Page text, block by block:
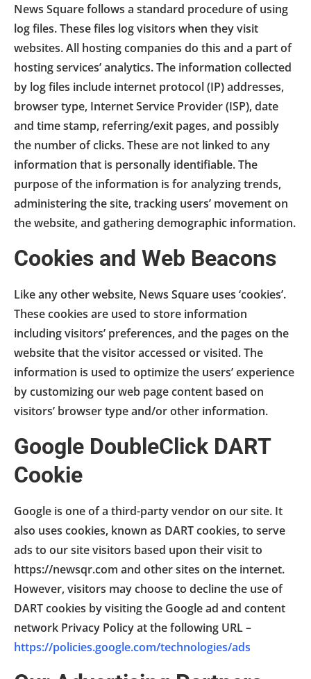
News Square follows a standard procedure of using
log files. These files log visitors when they visit
websites. All hosting companies do this and a part of
hosting services’ analytics. The information collected
by log files include internet protocol (IP) addresses,
browser type, Internet Service Provider (ISP), date
and time stamp, referring/exit pages, and possibly
the number of clicks. These are not linked to any
information that is personally identifiable. The
purpose of the information is for analyzing trends,
administering the site, tracking users’ movement on
the website, and gathering demographic information.
Cookies and Web Beacons
Like any other website, News Square uses ‘cookies’.
These cookies are used to store information
including visitors’ preferences, and the pages on the
website that the visitor accessed or visited. The
information is used to optimize the users’ experience
by customizing our web page content based on
visitors’ browser type and/or other information.
Google DoubleClick DART
Cookie
Google is one of a third-party vendor on our site. It
also uses cookies, known as DART cookies, to serve
ads to our site visitors based upon their visit to
https://newsqr.com and other sites on the internet.
However, visitors may choose to decline the use of
DART cookies by visiting the Google ad and content
network Privacy Policy at the following URL –
https://policies.google.com/technologies/ads